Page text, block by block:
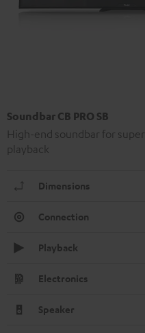
Soundbar CB PRO SB
High-end soundbar for
playback
Dimensions
Connection
Playback
Electronics
Speaker